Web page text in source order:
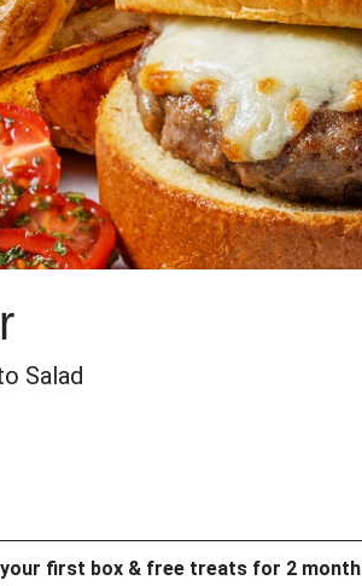
Salad
first box & free treats for 2